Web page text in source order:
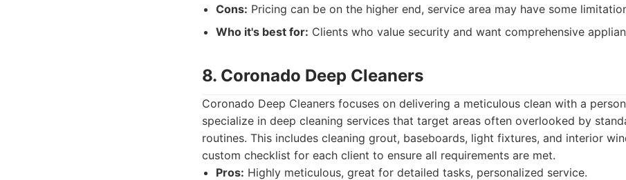
Cons: Pricing can be on the higher end, service area may have some
Who it's best for: Clients who value security and want comprehensive
8. Coronado Deep Cleaners
Coronado Deep Cleaners focuses on delivering a meticulous clean with a
specialize in deep cleaning services that target areas often overlooked by
routines. This includes cleaning grout, baseboards, light fixtures, and interior
custom checklist for each client to ensure all requirements are met.
Pros: Highly meticulous, great for detailed tasks, personalized service.